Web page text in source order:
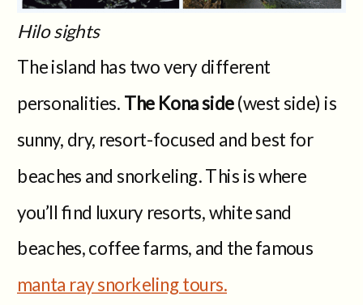
Hilo sights
The island has two very different
personalities. The Kona side(west side) is
sunny, dry, resort-focused and best for
beaches and snorkeling. This is where
you’ll find luxury resorts, white sand
beaches, coffee farms, and the famous
manta ray snorkeling tours.